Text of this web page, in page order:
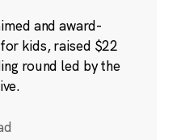
and award-
kids, raised $22
round led by the